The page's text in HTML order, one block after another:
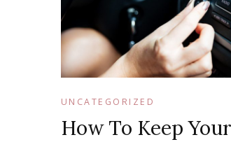
UNCATEGORIZED
How To Keep